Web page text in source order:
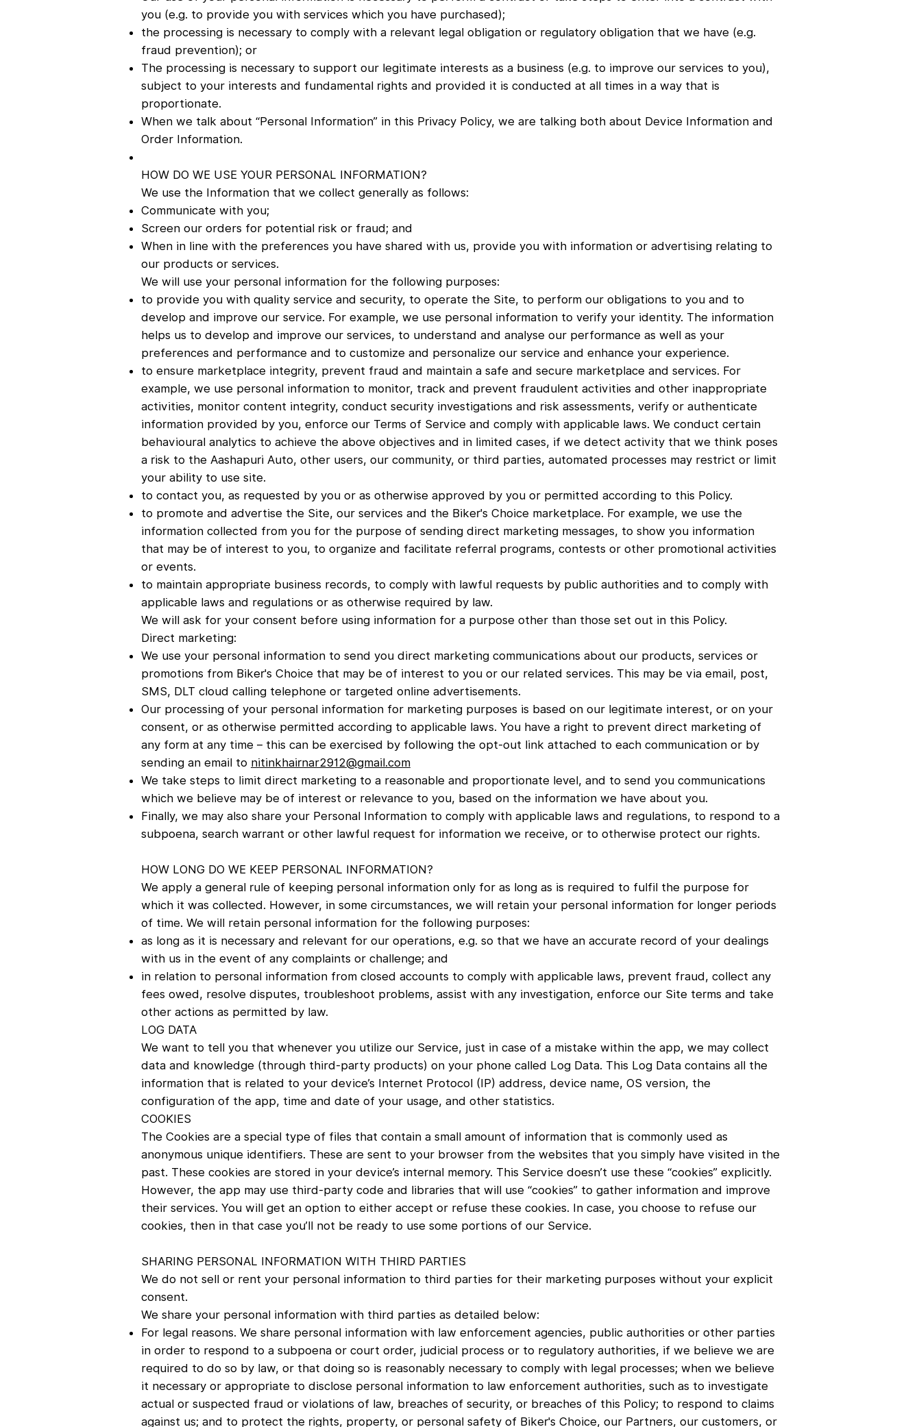
you (e.g. to provide you with services which you have purchased);
the processing is necessary to comply with a relevant legal obligation or regulatory obligation that we have (e.g.
fraud prevention); or
The processing is necessary to support our legitimate interests as a business (e.g. to improve our services to you),
subject to your interests and fundamental rights and provided it is conducted at all times in a way that is
proportionate.
When we talk about “Personal Information” in this Privacy Policy, we are talking both about Device Information and
Order Information.
HOW DO WE USE YOUR PERSONAL INFORMATION?
We use the Information that we collect generally as follows:
Communicate with you;
Screen our orders for potential risk or fraud; and
When in line with the preferences you have shared with us, provide you with information or advertising relating to
our products or services.
We will use your personal information for the following purposes:
to provide you with quality service and security, to operate the Site, to perform our obligations to you and to
develop and improve our service. For example, we use personal information to verify your identity. The information
helps us to develop and improve our services, to understand and analyse our performance as well as your
preferences and performance and to customize and personalize our service and enhance your experience.
to ensure marketplace integrity, prevent fraud and maintain a safe and secure marketplace and services. For
example, we use personal information to monitor, track and prevent fraudulent activities and other inappropriate
activities, monitor content integrity, conduct security investigations and risk assessments, verify or authenticate
information provided by you, enforce our Terms of Service and comply with applicable laws. We conduct certain
behavioural analytics to achieve the above objectives and in limited cases, if we detect activity that we think poses
a risk to the Aashapuri Auto, other users, our community, or third parties, automated processes may restrict or limit
your ability to use site.
to contact you, as requested by you or as otherwise approved by you or permitted according to this Policy.
to promote and advertise the Site, our services and the Biker's Choice marketplace. For example, we use the
information collected from you for the purpose of sending direct marketing messages, to show you information
that may be of interest to you, to organize and facilitate referral programs, contests or other promotional activities
or events.
to maintain appropriate business records, to comply with lawful requests by public authorities and to comply with
applicable laws and regulations or as otherwise required by law.
We will ask for your consent before using information for a purpose other than those set out in this Policy.
Direct marketing:
We use your personal information to send you direct marketing communications about our products, services or
promotions from Biker's Choice that may be of interest to you or our related services. This may be via email, post,
SMS, DLT cloud calling telephone or targeted online advertisements.
Our processing of your personal information for marketing purposes is based on our legitimate interest, or on your
consent, or as otherwise permitted according to applicable laws. You have a right to prevent direct marketing of
any form at any time – this can be exercised by following the opt-out link attached to each communication or by
sending an email to nitinkhairnar2912@gmail.com
We take steps to limit direct marketing to a reasonable and proportionate level, and to send you communications
which we believe may be of interest or relevance to you, based on the information we have about you.
Finally, we may also share your Personal Information to comply with applicable laws and regulations, to respond to a
subpoena, search warrant or other lawful request for information we receive, or to otherwise protect our rights.
HOW LONG DO WE KEEP PERSONAL INFORMATION?
We apply a general rule of keeping personal information only for as long as is required to fulfil the purpose for
which it was collected. However, in some circumstances, we will retain your personal information for longer periods
of time. We will retain personal information for the following purposes:
as long as it is necessary and relevant for our operations, e.g. so that we have an accurate record of your dealings
with us in the event of any complaints or challenge; and
in relation to personal information from closed accounts to comply with applicable laws, prevent fraud, collect any
fees owed, resolve disputes, troubleshoot problems, assist with any investigation, enforce our Site terms and take
other actions as permitted by law.
LOG DATA
We want to tell you that whenever you utilize our Service, just in case of a mistake within the app, we may collect
data and knowledge (through third-party products) on your phone called Log Data. This Log Data contains all the
information that is related to your device’s Internet Protocol (IP) address, device name, OS version, the
configuration of the app, time and date of your usage, and other statistics.
COOKIES
The Cookies are a special type of files that contain a small amount of information that is commonly used as
anonymous unique identifiers. These are sent to your browser from the websites that you simply have visited in the
past. These cookies are stored in your device’s internal memory. This Service doesn’t use these “cookies” explicitly.
However, the app may use third-party code and libraries that will use “cookies” to gather information and improve
their services. You will get an option to either accept or refuse these cookies. In case, you choose to refuse our
cookies, then in that case you’ll not be ready to use some portions of our Service.
SHARING PERSONAL INFORMATION WITH THIRD PARTIES
We do not sell or rent your personal information to third parties for their marketing purposes without your explicit
consent.
We share your personal information with third parties as detailed below:
For legal reasons. We share personal information with law enforcement agencies, public authorities or other parties
in order to respond to a subpoena or court order, judicial process or to regulatory authorities, if we believe we are
required to do so by law, or that doing so is reasonably necessary to comply with legal processes; when we believe
it necessary or appropriate to disclose personal information to law enforcement authorities, such as to investigate
actual or suspected fraud or violations of law, breaches of security, or breaches of this Policy; to respond to claims
against us; and to protect the rights, property, or personal safety of Biker's Choice, our Partners, our customers, or